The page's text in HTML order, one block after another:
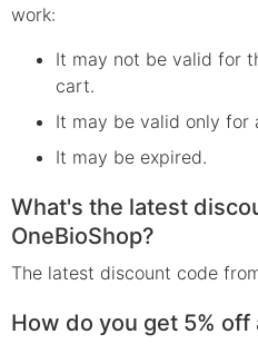
work:
It may not be valid for
cart.
It may be valid only for
It may be expired.
What's the latest
OneBioShop?
The latest discount code
How do you get 5% off